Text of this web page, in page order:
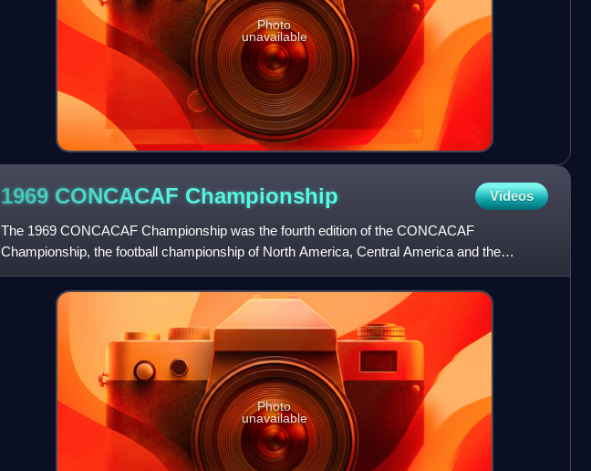
Photo
unavailable
1969 CONCACAF Championship Videos
The 1969 CONCACAF Championship was the fourth edition of the CONCACAF
Championship, the football championship of North America, Central America and the
Caribbean. The tournament was held between 23 No
Photo
unavailable